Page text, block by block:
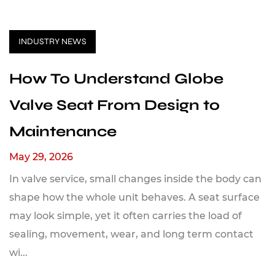
INDUSTRY NEWS
How To Understand Globe
Valve Seat From Design to
Maintenance
May 29, 2026
In valve service, small changes inside the body can
shape how the whole unit behaves. A seat surface
may look simple, yet it often carries the load of
sealing, movement, wear, and long term contact
wi...